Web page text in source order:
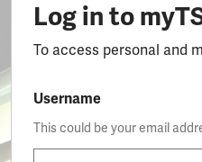
Log in to
To access personal and
Username
This could be your email